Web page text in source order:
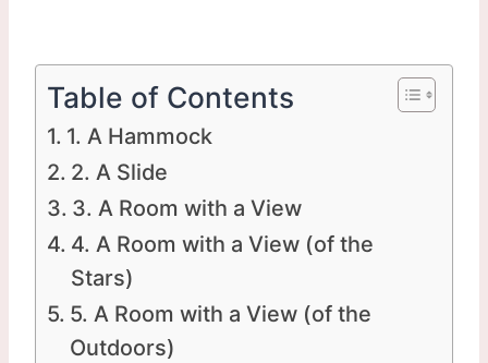
Table of Contents
1. A Hammock
2. A Slide
3. A Room with a View
4. A Room with a View (of the
Stars)
5. A Room with a View (of the
Outdoors)